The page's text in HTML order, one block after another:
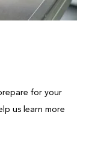
for your
us learn more